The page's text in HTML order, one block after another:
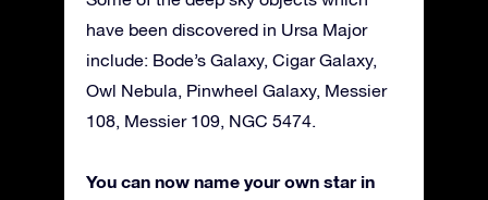
have been discovered in Ursa Major
include: Bode’s Galaxy, Cigar Galaxy,
Owl Nebula, Pinwheel Galaxy, Messier
108, Messier 109, NGC 5474.
You can now name your own star in